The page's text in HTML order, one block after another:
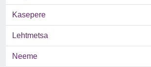
Kasepere
Lehtmetsa
Neeme